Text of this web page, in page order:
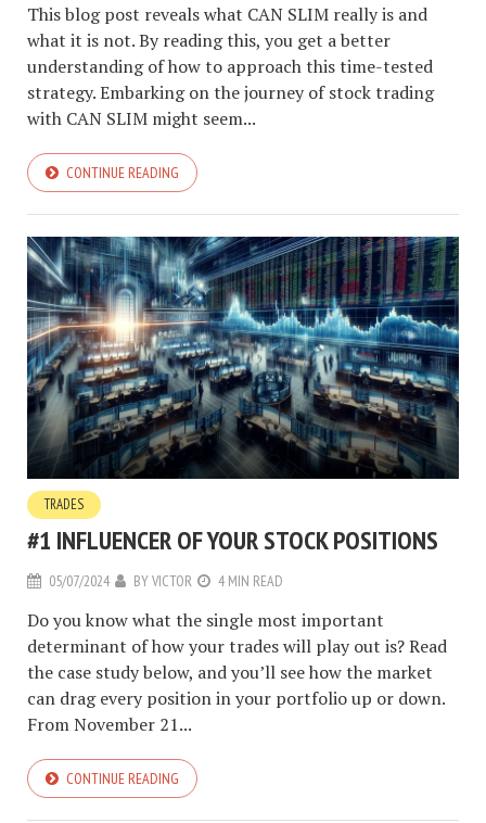
This blog post reveals what CAN SLIM really is and
what it is not. By reading this, you get a better
understanding of how to approach this time-tested
strategy. Embarking on the journey of stock trading
with CAN SLIM might seem...
CONTINUE READING
TRADES
#1 INFLUENCER OF YOUR STOCK POSITIONS
05/07/2024 BYVICTOR 4 MIN READ
Do you know what the single most important
determinant of how your trades will play out is? Read
the case study below, and you’ll see how the market
can drag every position in your portfolio up or down.
From November 21...
CONTINUE READING